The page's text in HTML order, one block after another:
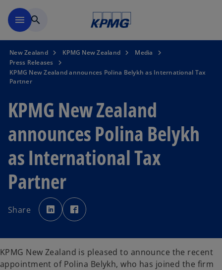
menu search
New Zealand KPMG New Zealand
Media
Press Releases
KPMG New Zealand announces Polina Belykh as International Tax
Partner
KPMG New Zealand
announces Polina Belykh
as International Tax
Partner
Share
o
p
e
n
e
w
t
p
e
e
w
t
KPMG New Zealand is pleased to announce the recent
appointment of Polina Belykh, who has joined the firm